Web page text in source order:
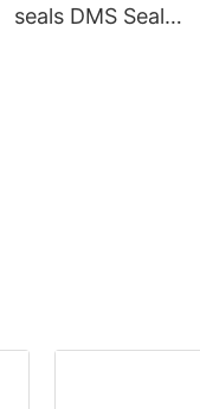
seals DMS Seal